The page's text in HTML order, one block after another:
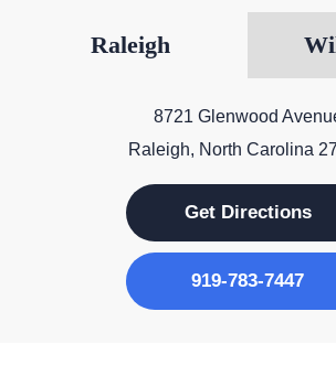
Raleigh
8721 Glenwood
Raleigh, North Carolina
Get Directions
919-783-7447